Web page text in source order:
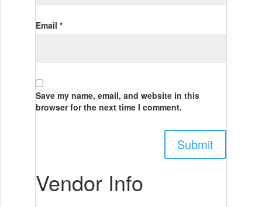
Email *
Save my name, email, and website in this
browser for the next time I comment.
Vendor Info